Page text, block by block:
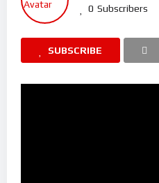
0 Subscribers
SUBSCRIBE